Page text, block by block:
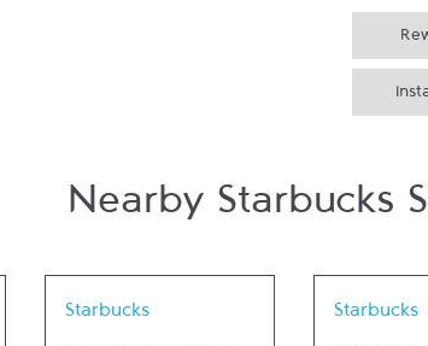
Nearby Starbucks
Starbucks Starbucks